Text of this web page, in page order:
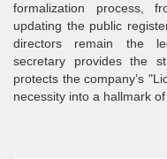
formalization process,
updating the public
directors remain the
secretary provides the
protects the company’s
necessity into a hallmark